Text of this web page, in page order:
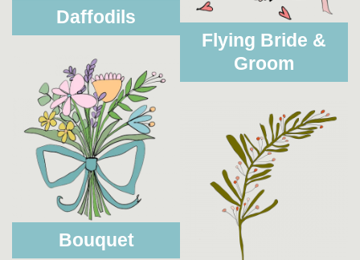
Daffodils
Bouquet
Flying Bride &
Groom